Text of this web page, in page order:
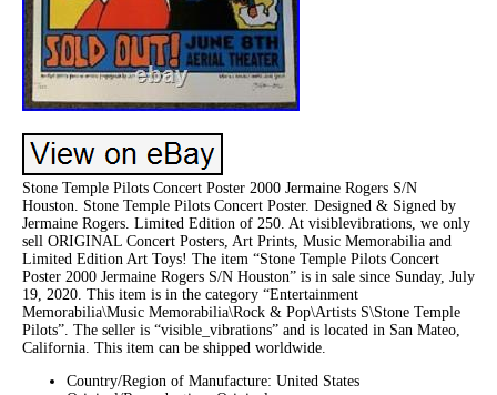
Stone Temple Pilots Concert Poster 2000 Jermaine Rogers S/N
Houston. Stone Temple Pilots Concert Poster. Designed & Signed by
Jermaine Rogers. Limited Edition of 250. At visiblevibrations, we only
sell ORIGINAL Concert Posters, Art Prints, Music Memorabilia and
Limited Edition Art Toys! The item “Stone Temple Pilots Concert
Poster 2000 Jermaine Rogers S/N Houston” is in sale since Sunday, July
19, 2020. This item is in the category “Entertainment
Memorabilia\Music Memorabilia\Rock & Pop\Artists S\Stone Temple
Pilots”. The seller is “visible_vibrations” and is located in San Mateo,
California. This item can be shipped worldwide.
Country/Region of Manufacture: United States